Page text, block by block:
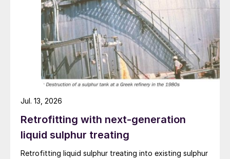
in Quebec’s Saguenay-Lac-Saint-Jean region, working
with potential partners as well as end-users of the
product.
Retrofitting with next-generation
liquid sulphur treating
Retrofitting liquid sulphur treating into existing sulphur
Jul. 13, 2026